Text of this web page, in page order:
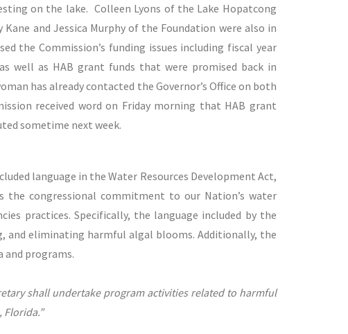
on the lake. Colleen Lyons of the Lake Hopatcong
Kane and Jessica Murphy of the Foundation were also in
the Commission’s funding issues including fiscal year
well as HAB grant funds that were promised back in
has already contacted the Governor’s Office on both
received word on Friday morning that HAB grant
sometime next week.
language in the Water Resources Development Act,
congressional commitment to our Nation’s water
practices. Specifically, the language included by the
eliminating harmful algal blooms. Additionally, the
and programs.
shall undertake program activities related to harmful
Florida.”